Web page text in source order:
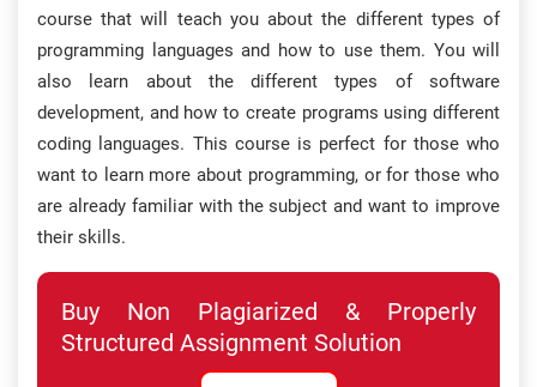
course that will teach you about the different types of
programming languages and how to use them. You will
also learn about the different types of software
development, and how to create programs using different
coding languages. This course is perfect for those who
want to learn more about programming, or for those who
are already familiar with the subject and want to improve
their skills.
Buy Non Plagiarized & Properly
Structured Assignment Solution